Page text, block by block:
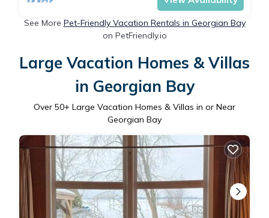
See More Pet-Friendly Vacation Rentals in Georgian Bay
on PetFriendly.io
Large Vacation Homes & Villas
in Georgian Bay
Over 50+ Large Vacation Homes & Villas in or Near
Georgian Bay